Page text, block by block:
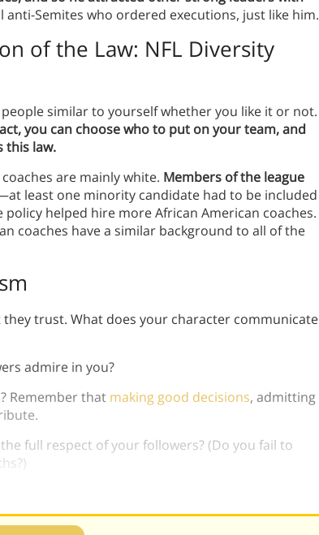
anti-Semites who ordered executions, just like him.
of the Law: NFL Diversity
similar to yourself whether you like it or not.
you can choose who to put on your team, and
this law.
are mainly white. Members of the league
least one minority candidate had to be included
helped hire more African American coaches.
coaches have a similar background to all of the
trust. What does your character communicate
admire in you?
Remember that making good decisions, admitting
full respect of your followers? (Do you fail to